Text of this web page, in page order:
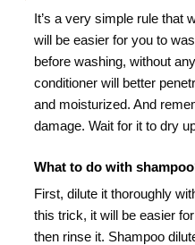
It’s a very simple rule that
will be easier for you to
before washing, without
conditioner will better
and moisturized. And
damage. Wait for it to dry
What to do with
First, dilute it thoroughly
this trick, it will be easier
then rinse it. Shampoo